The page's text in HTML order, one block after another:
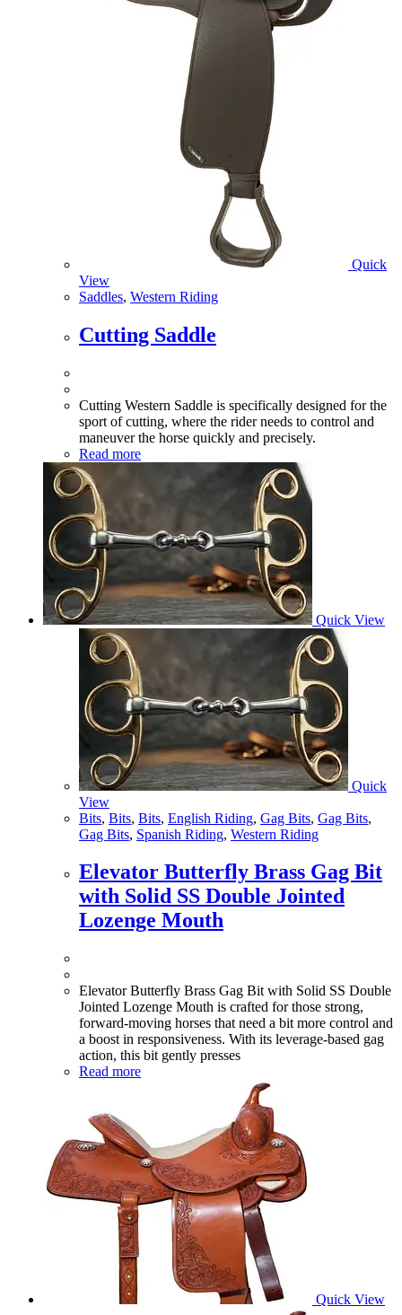
Quick
View
Saddles, Western Riding
Cutting Saddle
Cutting Western Saddle is specifically designed for the
sport of cutting, where the rider needs to control and
maneuver the horse quickly and precisely.
Read more
Quick View
Quick
View
Bits, Bits, Bits, English Riding, Gag Bits, Gag Bits,
Gag Bits, Spanish Riding, Western Riding
Elevator Butterfly Brass Gag Bit
with Solid SS Double Jointed
Lozenge Mouth
Elevator Butterfly Brass Gag Bit with Solid SS Double
Jointed Lozenge Mouth is crafted for those strong,
forward-moving horses that need a bit more control and
a boost in responsiveness. With its leverage-based gag
action, this bit gently presses
Read more
Quick View